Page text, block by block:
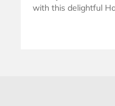
with this delightful